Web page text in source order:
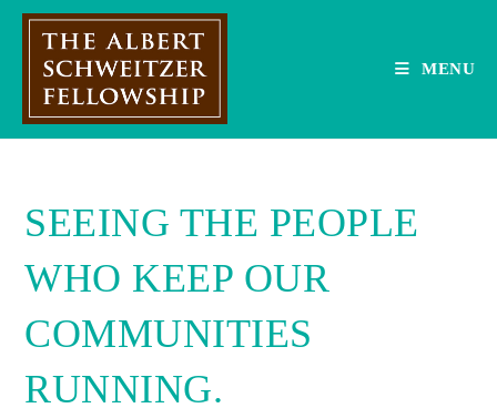
Skip
MENU
SEEING THE PEOPLE
WHO KEEP OUR
COMMUNITIES
RUNNING.